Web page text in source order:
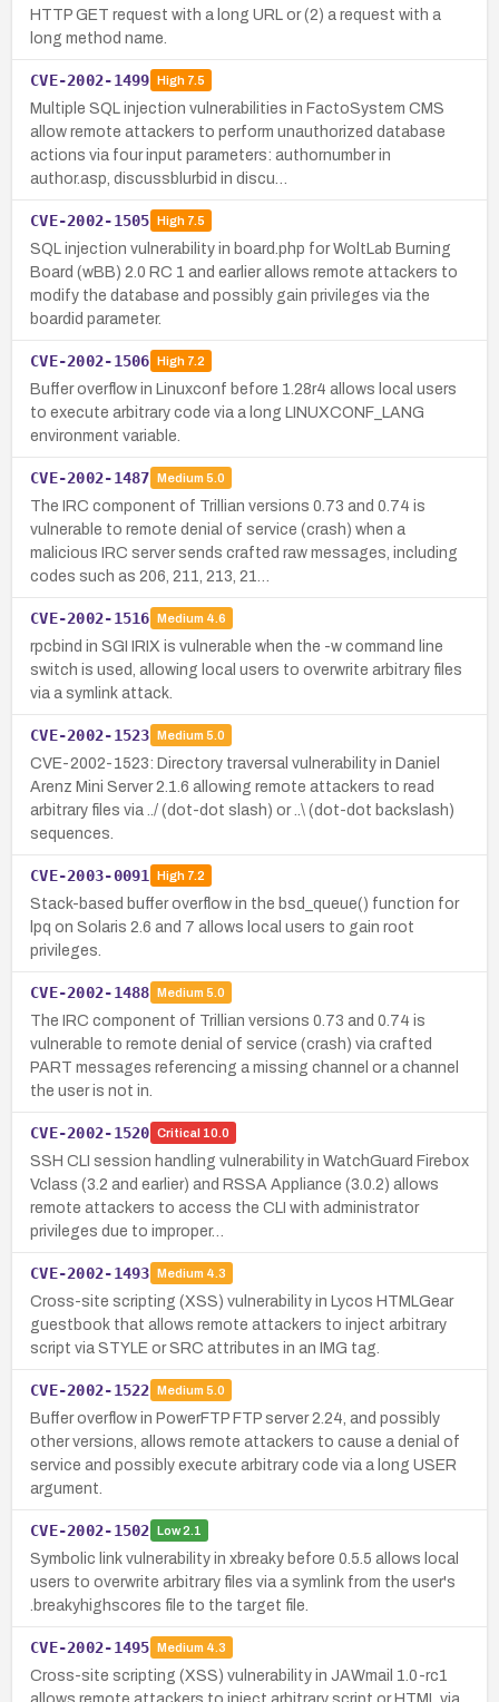
HTTP GET request with a long URL or (2) a request with a
long method name.
CVE-2002-1499 High7.5
Multiple SQL injection vulnerabilities in FactoSystem CMS
allow remote attackers to perform unauthorized database
actions via four input parameters: authornumber in
author.asp, discussblurbid in discu…
CVE-2002-1505 High7.5
SQL injection vulnerability in board.php for WoltLab Burning
Board (wBB) 2.0 RC 1 and earlier allows remote attackers to
modify the database and possibly gain privileges via the
boardid parameter.
CVE-2002-1506 High7.2
Buffer overflow in Linuxconf before 1.28r4 allows local users
to execute arbitrary code via a long LINUXCONF_LANG
environment variable.
CVE-2002-1487 Medium 5.0
The IRC component of Trillian versions 0.73 and 0.74 is
vulnerable to remote denial of service (crash) when a
malicious IRC server sends crafted raw messages, including
codes such as 206, 211, 213, 21…
CVE-2002-1516 Medium 4.6
rpcbind in SGI IRIX is vulnerable when the -w command line
switch is used, allowing local users to overwrite arbitrary files
via a symlink attack.
CVE-2002-1523 Medium 5.0
CVE-2002-1523: Directory traversal vulnerability in Daniel
Arenz Mini Server 2.1.6 allowing remote attackers to read
arbitrary files via ../ (dot-dot slash) or ..\ (dot-dot backslash)
sequences.
CVE-2003-0091 High7.2
Stack-based buffer overflow in the bsd_queue() function for
lpq on Solaris 2.6 and 7 allows local users to gain root
privileges.
CVE-2002-1488 Medium 5.0
The IRC component of Trillian versions 0.73 and 0.74 is
vulnerable to remote denial of service (crash) via crafted
PART messages referencing a missing channel or a channel
the user is not in.
CVE-2002-1520 Critical 10.0
SSH CLI session handling vulnerability in WatchGuard Firebox
Vclass (3.2 and earlier) and RSSA Appliance (3.0.2) allows
remote attackers to access the CLI with administrator
privileges due to improper…
CVE-2002-1493 Medium 4.3
Cross-site scripting (XSS) vulnerability in Lycos HTMLGear
guestbook that allows remote attackers to inject arbitrary
script via STYLE or SRC attributes in an IMG tag.
CVE-2002-1522 Medium 5.0
Buffer overflow in PowerFTP FTP server 2.24, and possibly
other versions, allows remote attackers to cause a denial of
service and possibly execute arbitrary code via a long USER
argument.
CVE-2002-1502 Low2.1
Symbolic link vulnerability in xbreaky before 0.5.5 allows local
users to overwrite arbitrary files via a symlink from the user's
.breakyhighscores file to the target file.
CVE-2002-1495 Medium 4.3
Cross-site scripting (XSS) vulnerability in JAWmail 1.0-rc1